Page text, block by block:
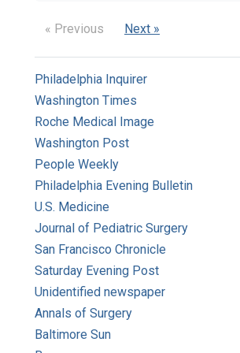
« Previous Next »
Philadelphia Inquirer
Washington Times
Roche Medical Image
Washington Post
People Weekly
Philadelphia Evening Bulletin
U.S. Medicine
Journal of Pediatric Surgery
San Francisco Chronicle
Saturday Evening Post
Unidentified newspaper
Annals of Surgery
Baltimore Sun